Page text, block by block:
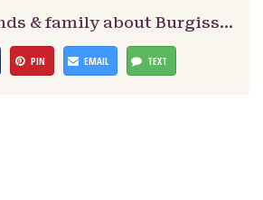
& family about Burgiss…
PIN EMAIL TEXT